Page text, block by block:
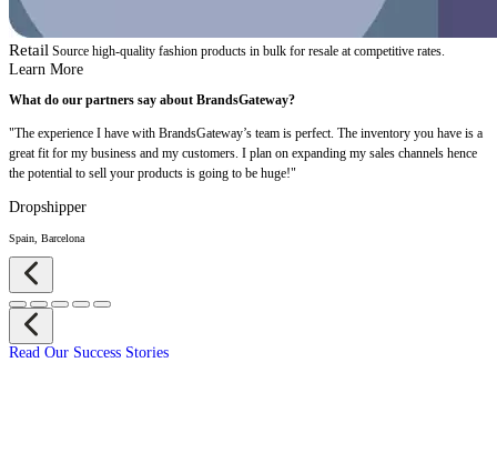
Retail Source high-quality fashion products in bulk for resale at competitive rates.
Learn More
What do our partners say about BrandsGateway?
"The experience I have with BrandsGateway’s team is perfect. The inventory you have is a
great fit for my business and my customers. I plan on expanding my sales channels hence
the potential to sell your products is going to be huge!"
Dropshipper
Spain, Barcelona
Read Our Success Stories